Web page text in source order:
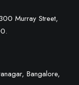
Murray Street,
.
Bangalore,